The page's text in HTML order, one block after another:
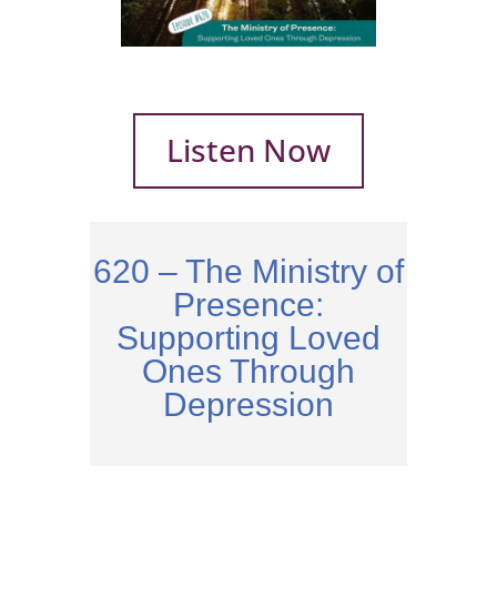
Listen Now
620 – The Ministry of
Presence:
Supporting Loved
Ones Through
Depression